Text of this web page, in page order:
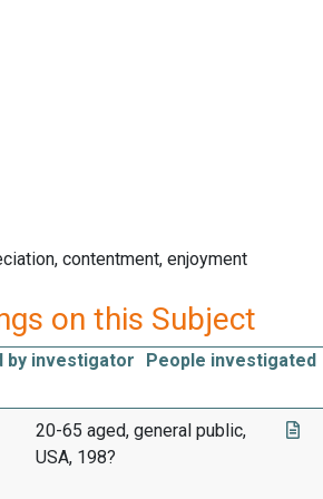
contentment, enjoyment
on this Subject
by investigator People investigated
20-65 aged, general public,
USA, 198?